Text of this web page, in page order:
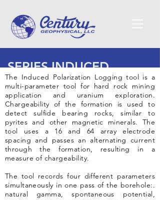
SERIES INDUCED
POLARIZATION
LOGGING TOOL - 9650
The Induced Polarization Logging tool is a
multi-parameter tool for hard rock mining
application and uranium exploration.
Chargeability of the formation is used to
detect sulfide bearing rocks, similar to
pyrites and other magnetic minerals. The
tool uses a 16 and 64 array electrode
spacing and passes an alternating current
through the formation, resulting in a
measure of chargeability.
The tool records four different parameters
simultaneously in one pass of the borehole:.
natural gamma, spontaneous potential,